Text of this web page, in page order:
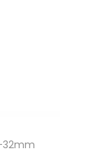
32mm